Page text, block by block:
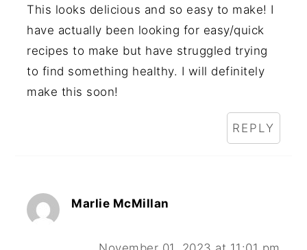
This looks delicious and so easy to make! I
have actually been looking for easy/quick
recipes to make but have struggled trying
to find something healthy. I will definitely
make this soon!
REPLY
Marlie McMillan